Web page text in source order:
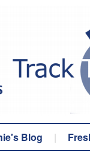
Blog |